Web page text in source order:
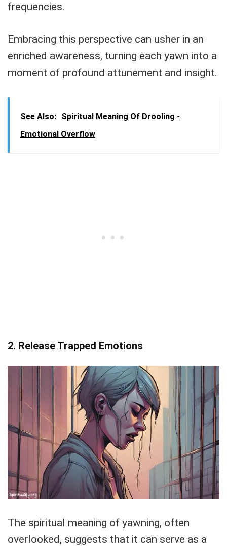
frequencies.
Embracing this perspective can usher in an
enriched awareness, turning each yawn into a
moment of profound attunement and insight.
See Also: Spiritual Meaning Of Drooling -
Emotional Overflow
2. Release Trapped Emotions
The spiritual meaning of yawning, often
overlooked, suggests that it can serve as a